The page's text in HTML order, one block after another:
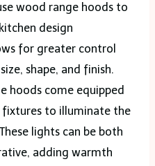
wood range hoods to
design
for greater control
shape, and finish.
hoods come equipped
to illuminate the
lights can be both
adding warmth